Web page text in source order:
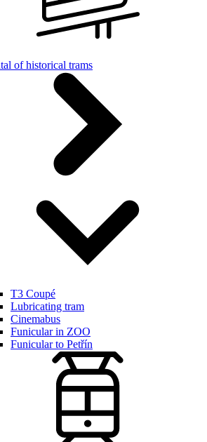
of historical trams
T3 Coupé
Lubricating tram
Cinemabus
Funicular in ZOO
Funicular to Petřín